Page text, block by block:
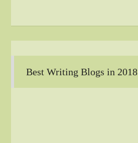
Best Writing Blogs in 2018